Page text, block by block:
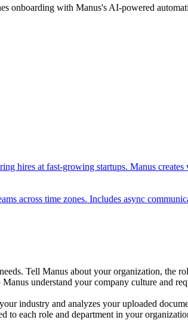
onboarding with Manus's AI-powered
hires at fast-growing startups. Manus
across time zones. Includes async
Tell Manus about your organization, the
understand your company culture and
industry and analyzes your uploaded
to each role and department in your